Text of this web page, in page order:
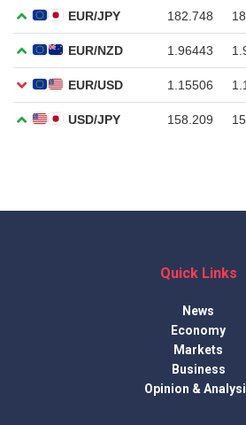
Quick Links
News
Economy
Markets
Business
Opinion &